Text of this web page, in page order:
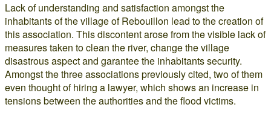
Lack of understanding and satisfaction amongst the
inhabitants of the village of Rebouillon lead to the creation of
this association. This discontent arose from the visible lack of
measures taken to clean the river, change the village
disastrous aspect and garantee the inhabitants security.
Amongst the three associations previously cited, two of them
even thought of hiring a lawyer, which shows an increase in
tensions between the authorities and the flood victims.